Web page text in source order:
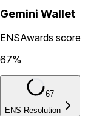
Gemini Wallet
ENSAwards score
67%
67
ENS Resolution